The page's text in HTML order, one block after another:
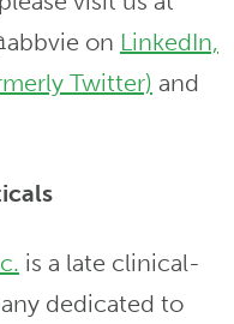
on LinkedIn,
Twitter) and
is a late clinical-
dedicated to